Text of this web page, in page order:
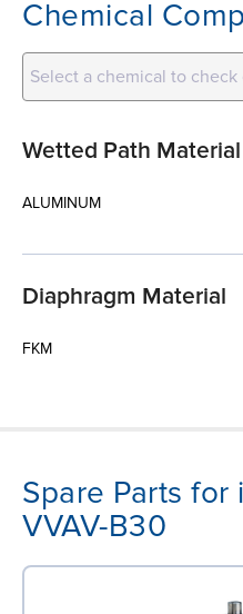
Chemical
Select a chemical to
Wetted Path Material
ALUMINUM
Diaphragm Material
FKM
Spare Parts for
VVAV-B30